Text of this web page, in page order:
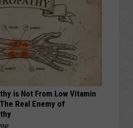
is Not From Low Vitamin
Real Enemy of